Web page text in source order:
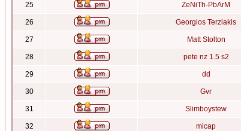
25 ZeNiTh-PbArM
26 Georgios Terziakis
27 Matt Stolton
28 pete nz 1.5 s2
29 dd
30 Gvr
31 Slimboystew
32 micap